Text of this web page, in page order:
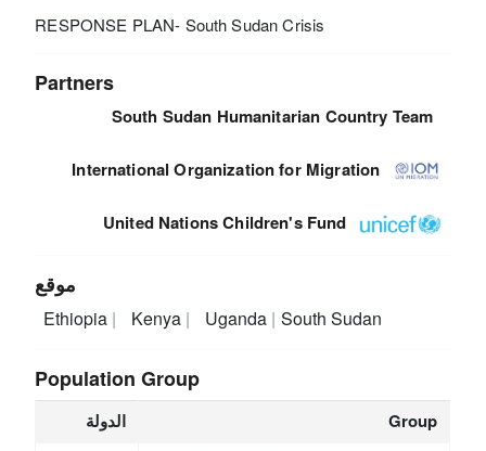
RESPONSE PLAN- South Sudan Crisis
Partners
South Sudan Humanitarian Country Team
International Organization for Migration
United Nations Children's Fund
موقع
Ethiopia Kenya Uganda South Sudan
Population Group
الدولة Group